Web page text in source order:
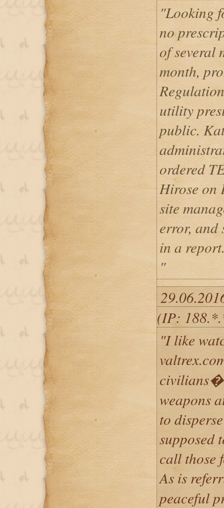
"Looking
no
of several
month,
utility
public.
ordered
Hirose on
site
error, and
in a
"
(IP:
"I like
weapons
to
supposed
call those
As is
peaceful